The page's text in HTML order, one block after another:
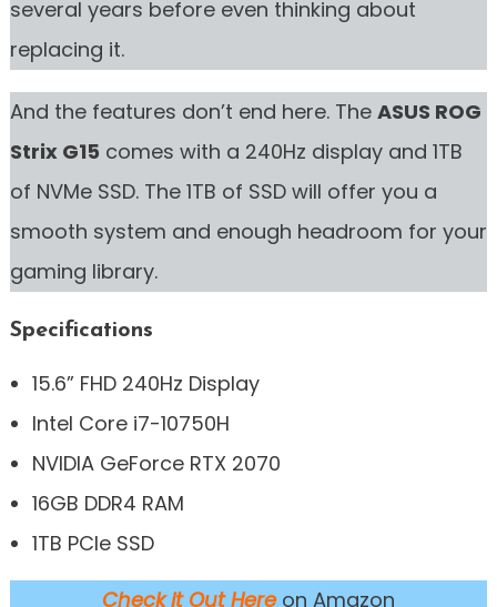
several years before even thinking about
replacing it.
And the features don’t end here. The ASUS ROG
Strix G15 comes with a 240Hz display and 1TB
of NVMe SSD. The 1TB of SSD will offer you a
smooth system and enough headroom for your
gaming library.
Specifications
15.6” FHD 240Hz Display
Intel Core i7-10750H
NVIDIA GeForce RTX 2070
16GB DDR4 RAM
1TB PCIe SSD
Check it Out Hereon Amazon